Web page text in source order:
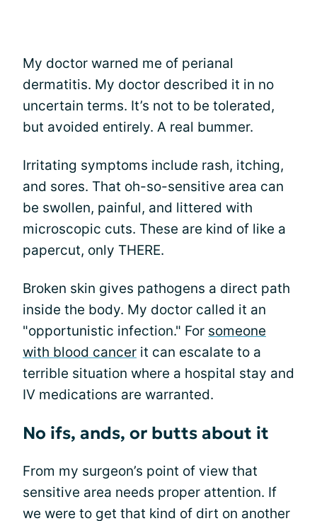
My doctor warned me of perianal
dermatitis. My doctor described it in no
uncertain terms. It’s not to be tolerated,
but avoided entirely. A real bummer.
Irritating symptoms include rash, itching,
and sores. That oh-so-sensitive area can
be swollen, painful, and littered with
microscopic cuts. These are kind of like a
papercut, only THERE.
Broken skin gives pathogens a direct path
inside the body. My doctor called it an
"opportunistic infection." For someone
with blood cancer it can escalate to a
terrible situation where a hospital stay and
IV medications are warranted.
No ifs, ands, or butts about it
From my surgeon’s point of view that
sensitive area needs proper attention. If
we were to get that kind of dirt on another